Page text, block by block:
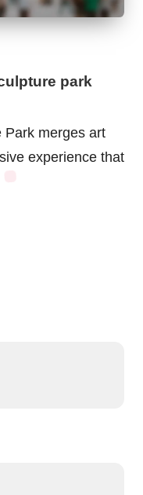
park
Park merges art
experience that